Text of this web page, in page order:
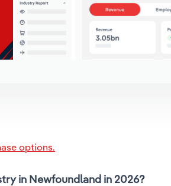
options.
in Newfoundland in 2026?